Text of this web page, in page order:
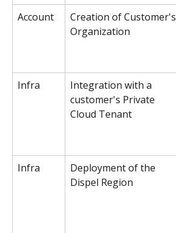
Account
Creation of Customer's
Organization
Infra
Integration with a
customer's Private
Cloud Tenant
Infra
Deployment of the
Dispel Region